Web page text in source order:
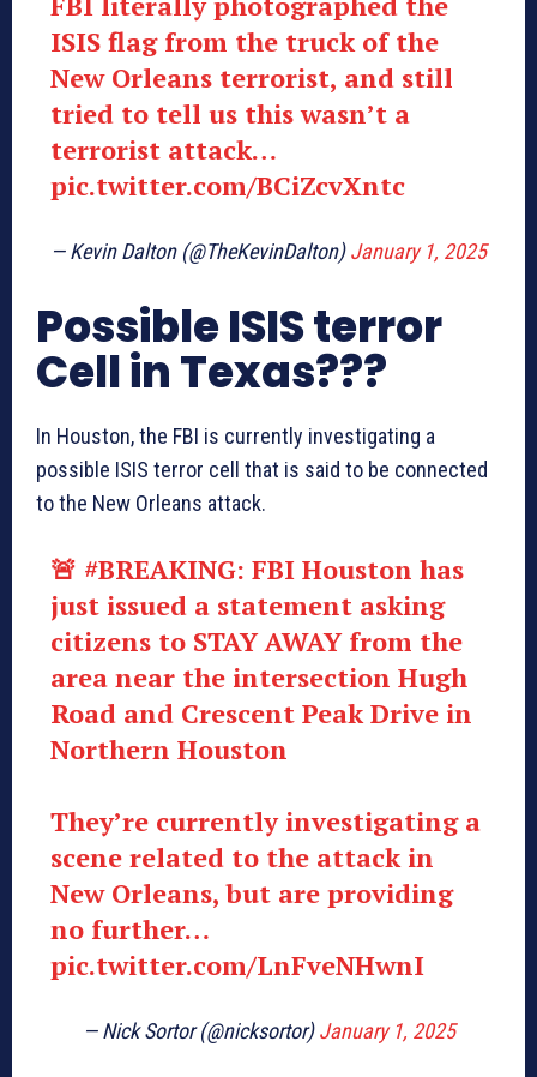
ISIS flag from the truck of the
New Orleans terrorist, and still
tried to tell us this wasn’t a
terrorist attack…
pic.twitter.com/BCiZcvXntc
— Kevin Dalton (@TheKevinDalton)January 1, 2025
Possible ISIS terror
Cell in Texas???
In Houston, the FBI is currently investigating a
possible ISIS terror cell that is said to be connected
to the New Orleans attack.
🚨 #BREAKING: FBI Houston has
just issued a statement asking
citizens to STAY AWAY from the
area near the intersection Hugh
Road and Crescent Peak Drive in
Northern Houston
They’re currently investigating a
scene related to the attack in
New Orleans, but are providing
no further…
pic.twitter.com/LnFveNHwnI
— Nick Sortor (@nicksortor)January 1, 2025